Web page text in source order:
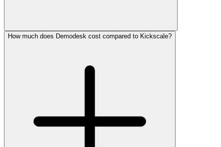
How much does Demodesk cost compared to Kickscale?